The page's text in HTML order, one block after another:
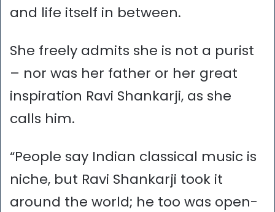
and life itself in between.
She freely admits she is not a purist
– nor was her father or her great
inspiration Ravi Shankarji, as she
calls him.
“People say Indian classical music is
niche, but Ravi Shankarji took it
around the world; he too was open-